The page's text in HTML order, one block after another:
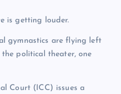
is getting louder.
gymnastics are flying left
political theater, one
Court (ICC) issues a